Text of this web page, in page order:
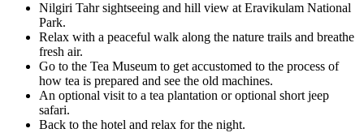
Nilgiri Tahr sightseeing and hill view at Eravikulam National
Park.
Relax with a peaceful walk along the nature trails and breathe
fresh air.
Go to the Tea Museum to get accustomed to the process of
how tea is prepared and see the old machines.
An optional visit to a tea plantation or optional short jeep
safari.
Back to the hotel and relax for the night.